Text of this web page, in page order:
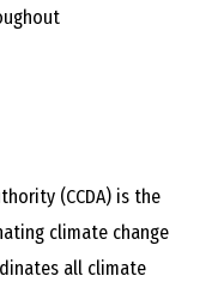
(CCDA) is the
climate change
all climate